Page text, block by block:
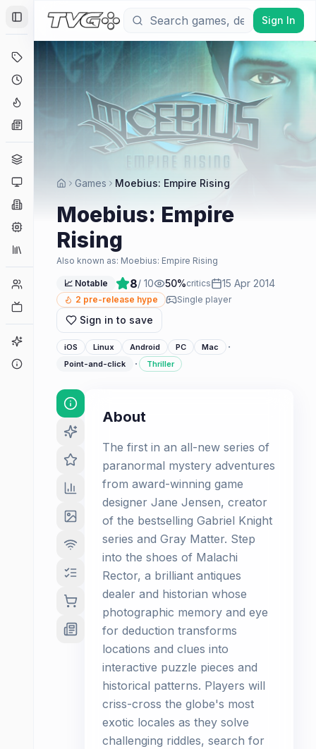
Toggle Sidebar
Platforms
Companies
Collections
Player Counts
Game Finder
Sign In
Games Moebius: Empire Rising
Moebius: Empire
Rising
Also known as: Moebius: Empire Rising
📈 Notable 8/ 10 50%critics 15 Apr 2014
2 pre-release hype Single player
Sign in to save
iOS Linux Android PC Mac ·
Point-and-click · Thriller
About
The first in an all-new series of
paranormal mystery adventures
from award-winning game
designer Jane Jensen, creator
of the bestselling Gabriel Knight
series and Gray Matter. Step
into the shoes of Malachi
Rector, a brilliant antiques
dealer and historian whose
photographic memory and eye
for deduction transforms
locations and clues into
interactive puzzle pieces and
historical patterns. Players will
criss-cross the globe's most
exotic locales as they solve
challenging riddles, search for